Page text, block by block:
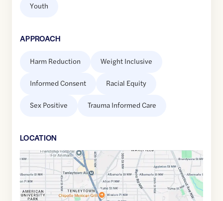
Youth
APPROACH
Harm Reduction Weight Inclusive
Informed Consent Racial Equity
Sex Positive Trauma Informed Care
LOCATION
Google
Maps
link
of